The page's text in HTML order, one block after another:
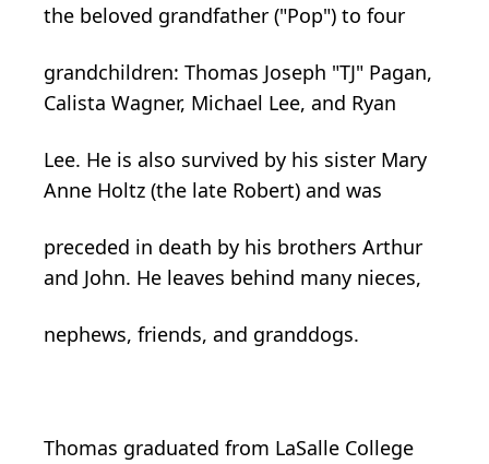
the beloved grandfather ("Pop") to four
grandchildren: Thomas Joseph "TJ" Pagan,
Calista Wagner, Michael Lee, and Ryan
Lee. He is also survived by his sister Mary
Anne Holtz (the late Robert) and was
preceded in death by his brothers Arthur
and John. He leaves behind many nieces,
nephews, friends, and granddogs.
Thomas graduated from LaSalle College